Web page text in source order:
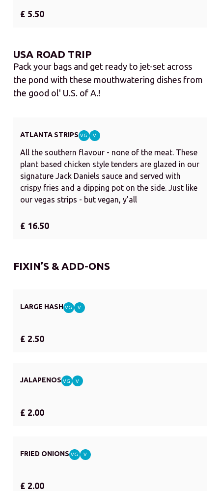
£ 5.50
USA ROAD TRIP
Pack your bags and get ready to jet-set across
the pond with these mouthwatering dishes from
the good ol' U.S. of A.!
ATLANTA STRIPS VG V
All the southern flavour - none of the meat. These
plant based chicken style tenders are glazed in our
signature Jack Daniels sauce and served with
crispy fries and a dipping pot on the side. Just like
our vegas strips - but vegan, y’all
£ 16.50
FIXIN’S & ADD-ONS
LARGE HASH VG V
£ 2.50
JALAPENOS VG V
£ 2.00
FRIED ONIONS VG V
£ 2.00